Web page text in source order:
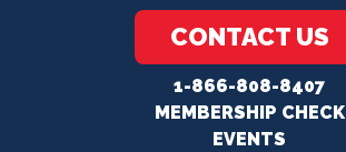
CONTACT US
1-866-808-8407
MEMBERSHIP CHECK
EVENTS